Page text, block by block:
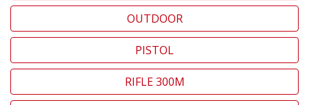
OUTDOOR
PISTOL
RIFLE 300M